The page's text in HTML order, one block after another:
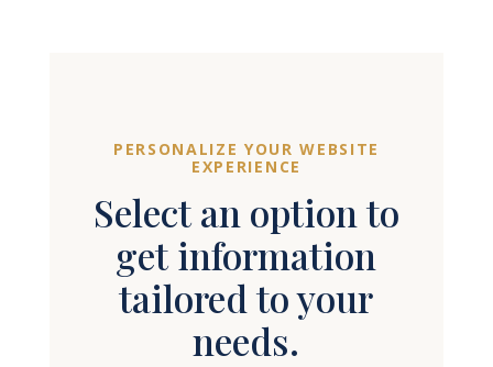
PERSONALIZE YOUR WEBSITE
EXPERIENCE
Select an option to
get information
tailored to your
needs.